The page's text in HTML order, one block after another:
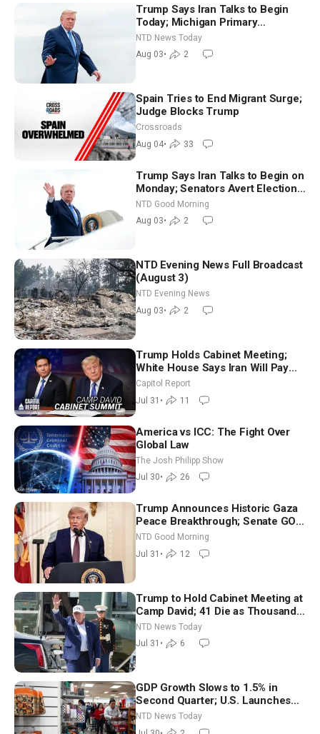
Trump Says Iran Talks to Begin
Today; Michigan Primary
Tomorrow: Progressive vs.
Moderate
NTD News Today
Aug 03• 2
Spain Tries to End Migrant Surge;
Judge Blocks Trump
Crossroads
Aug 04• 33
Trump Says Iran Talks to Begin on
Monday; Senators Avert Election-
Time Shutdown | NTD Good
Morning (Aug 3)
NTD Good Morning
Aug 03• 2
NTD Evening News Full Broadcast
(August 3)
NTD Evening News
Aug 03• 2
Trump Holds Cabinet Meeting;
White House Says Iran Will Pay
Until It Negotiates in Meaningful
Way
Capitol Report
Jul 31 • 11
America vs ICC: The Fight Over
Global Law
The Josh Philipp Show
Jul 30• 26
Trump Announces Historic Gaza
Peace Breakthrough; Senate GOP
Working to Avert Election-Time
Shutdown | NTD Good Morning
(July 31)
NTD Good Morning
Jul 31 • 12
Trump to Hold Cabinet Meeting at
Camp David; 41 Die as Thousands
Breach Spanish Border From
Morocco
NTD News Today
Jul 31 • 6
GDP Growth Slows to 1.5% in
Second Quarter; U.S. Launches
New Round of Strikes After Iran
Attack
NTD News Today